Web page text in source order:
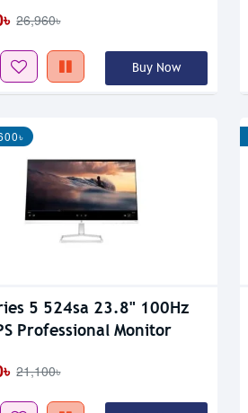
26,960৳
Buy Now
5 524sa 23.8" 100Hz
Professional Monitor
21,100৳